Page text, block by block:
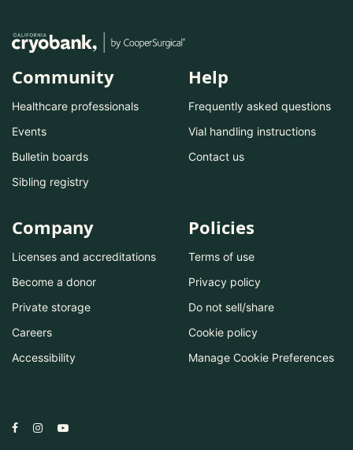
Community
Healthcare professionals
Events
Bulletin boards
Sibling registry
Help
Frequently asked questions
Vial handling instructions
Contact us
Company
Licenses and accreditations
Become a donor
Private storage
Careers
Accessibility
Policies
Terms of use
Privacy policy
Do not sell/share
Cookie policy
Manage Cookie Preferences